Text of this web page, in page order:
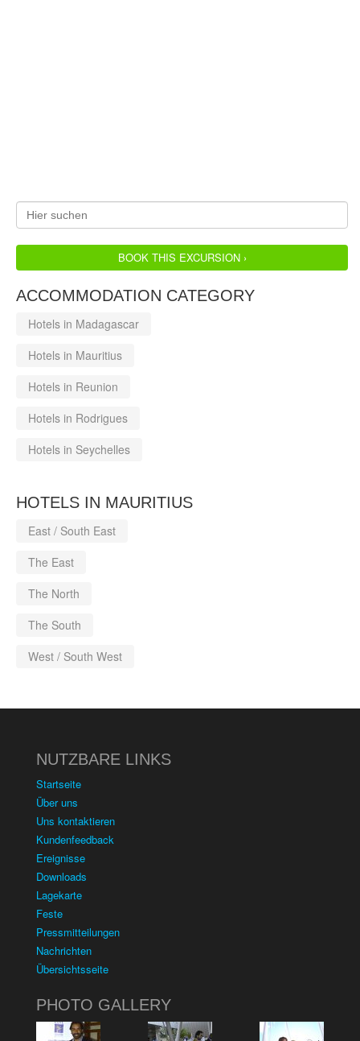
BOOK THIS EXCURSION ›
ACCOMMODATION CATEGORY
Hotels in Madagascar
Hotels in Mauritius
Hotels in Reunion
Hotels in Rodrigues
Hotels in Seychelles
HOTELS IN MAURITIUS
East / South East
The East
The North
The South
West / South West
NUTZBARE LINKS
Startseite
Über uns
Uns kontaktieren
Kundenfeedback
Ereignisse
Downloads
Lagekarte
Feste
Pressmitteilungen
Nachrichten
Übersichtsseite
PHOTO GALLERY